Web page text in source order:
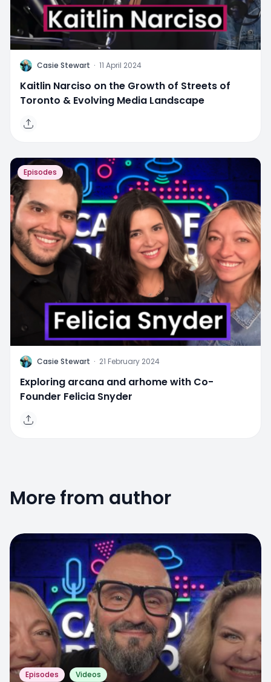
C Casie Stewart · 11 April 2024
Kaitlin Narciso on the Growth of Streets of
Toronto & Evolving Media Landscape
Episodes
C Casie Stewart · 21 February 2024
Exploring arcana and arhome with Co-
Founder Felicia Snyder
More from author
Episodes Videos